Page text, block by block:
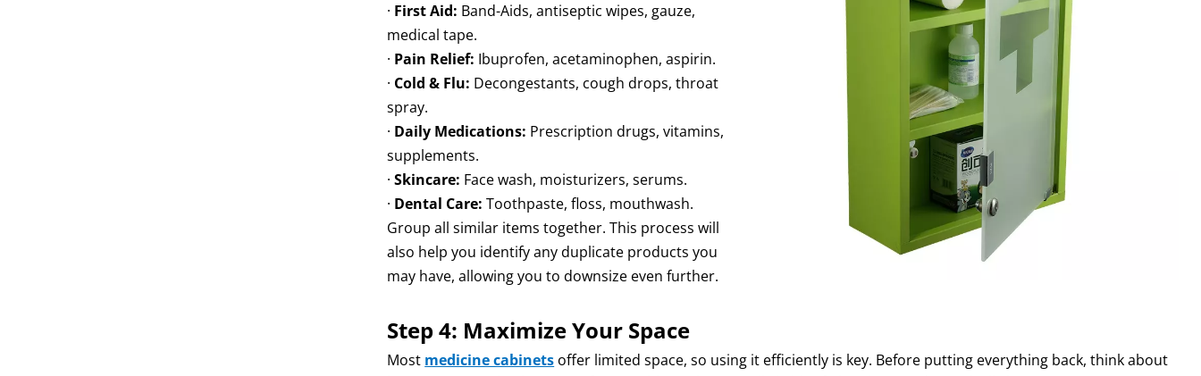
· First Aid: Band-Aids, antiseptic wipes, gauze,
medical tape.
· Pain Relief: Ibuprofen, acetaminophen, aspirin.
· Cold & Flu: Decongestants, cough drops, throat
spray.
· Daily Medications: Prescription drugs, vitamins,
supplements.
·Skincare: Face wash, moisturizers, serums.
· Dental Care: Toothpaste, floss, mouthwash.
Group all similar items together. This process will
also help you identify any duplicate products you
may have, allowing you to downsize even further.
Step 4: Maximize Your Space
Most medicine cabinets offer limited space, so using it efficiently is key. Before putting everything back, think about